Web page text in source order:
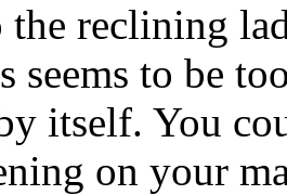
the reclining
seems to be
itself. You
on your